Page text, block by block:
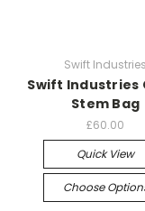
Swift Industries
Swift Industries
Stem Bag
£60.00
Quick View
Choose